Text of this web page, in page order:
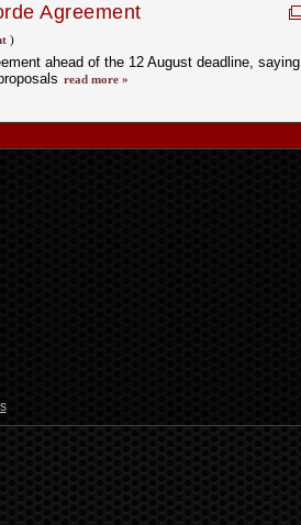
Agreement
)
ahead of the 12 August deadline, saying
read more »